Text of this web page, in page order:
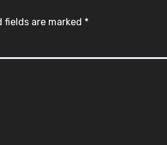
fields are marked *